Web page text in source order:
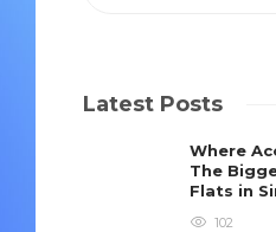
Latest Posts
Where
The
Flats in
102